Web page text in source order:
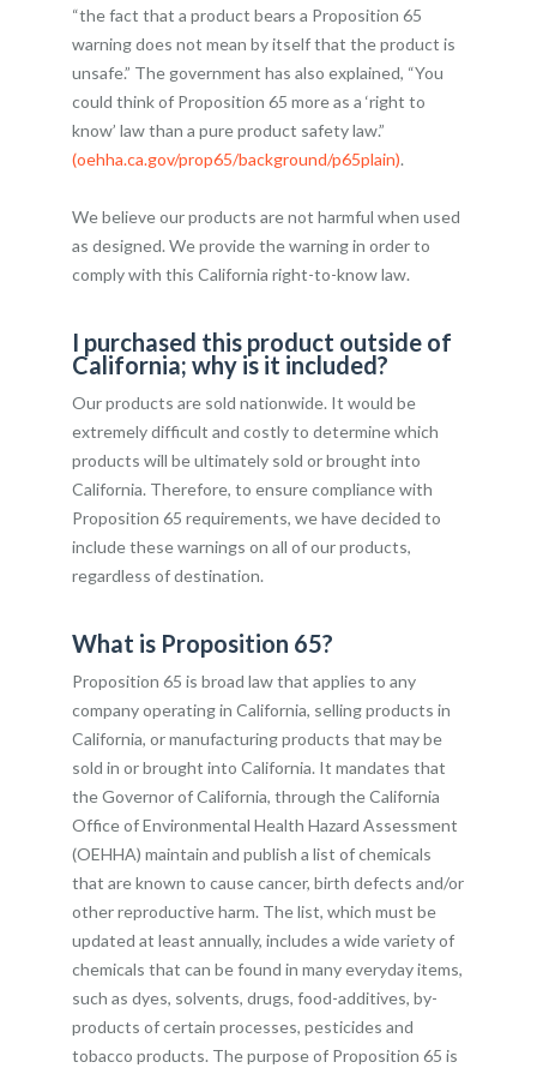
“the fact that a product bears a Proposition 65
warning does not mean by itself that the product is
unsafe.” The government has also explained, “You
could think of Proposition 65 more as a ‘right to
know’ law than a pure product safety law.”
(oehha.ca.gov/prop65/background/p65plain).
We believe our products are not harmful when used
as designed. We provide the warning in order to
comply with this California right-to-know law.
I purchased this product outside of
California; why is it included?
Our products are sold nationwide. It would be
extremely difficult and costly to determine which
products will be ultimately sold or brought into
California. Therefore, to ensure compliance with
Proposition 65 requirements, we have decided to
include these warnings on all of our products,
regardless of destination.
What is Proposition 65?
Proposition 65 is broad law that applies to any
company operating in California, selling products in
California, or manufacturing products that may be
sold in or brought into California. It mandates that
the Governor of California, through the California
Office of Environmental Health Hazard Assessment
(OEHHA) maintain and publish a list of chemicals
that are known to cause cancer, birth defects and/or
other reproductive harm. The list, which must be
updated at least annually, includes a wide variety of
chemicals that can be found in many everyday items,
such as dyes, solvents, drugs, food-additives, by-
products of certain processes, pesticides and
tobacco products. The purpose of Proposition 65 is